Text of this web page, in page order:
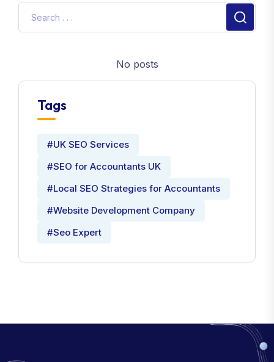
No posts
Tags
#UK SEO Services
#SEO for Accountants UK
#Local SEO Strategies for Accountants
#Website Development Company
#Seo Expert